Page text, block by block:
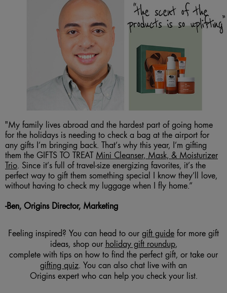
"My family lives abroad and the hardest part of going home
for the holidays is needing to check a bag at the airport for
any gifts I’m bringing back. That’s why this year, I’m gifting
them the GIFTS TO TREAT Mini Cleanser, Mask, & Moisturizer
Trio . Since it’s full of travel-size energizing favorites, it’s the
perfect way to gift them something special I know they’ll love,
without having to check my luggage when I fly home.”
-Ben, Origins Director, Marketing
Feeling inspired? You can head to our gift guide for more gift
ideas, shop our holiday gift roundup,
complete with tips on how to find the perfect gift, or take our
gifting quiz . You can also chat live with an
Origins expert who can help you check your list.